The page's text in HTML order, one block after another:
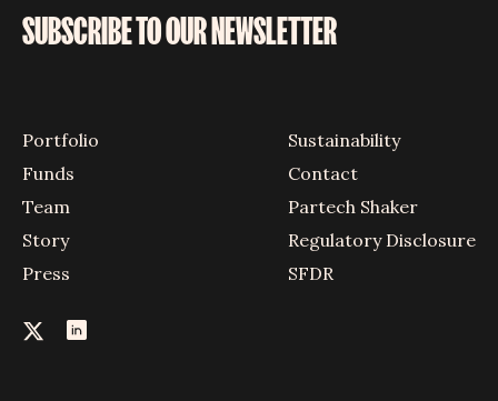
SUBSCRIBE TO OUR NEWSLETTER
Portfolio
Funds
Team
Story
Press
Sustainability
Contact
Partech Shaker
Regulatory Disclosure
SFDR